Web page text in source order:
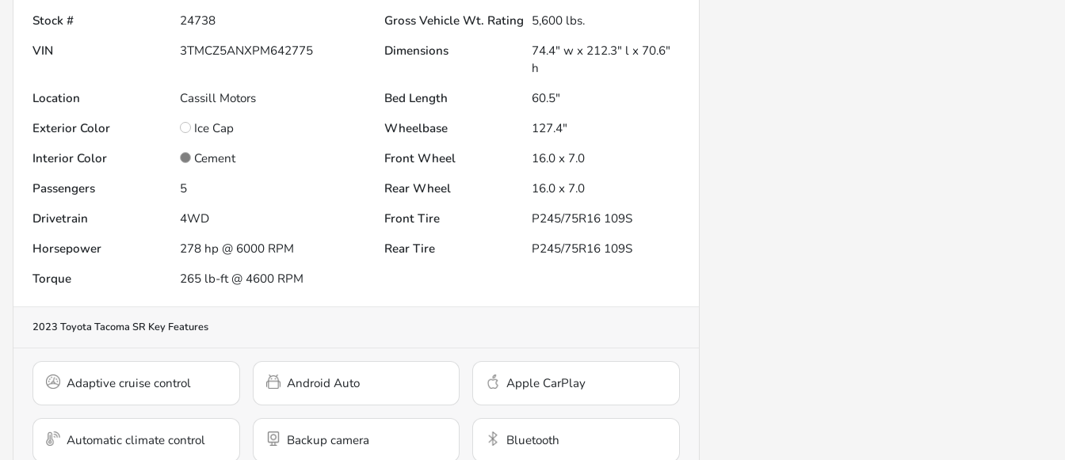
Stock #
24738 Gross Vehicle Wt. Rating 5,600 lbs.
VIN
3TMCZ5ANXPM642775 Dimensions
74.4" w x 212.3" l x 70.6"
h
Location
Cassill Motors Bed Length
60.5"
Exterior Color
Ice Cap Wheelbase
127.4"
Interior Color
Cement Front Wheel
16.0 x 7.0
Passengers
5 Rear Wheel
16.0 x 7.0
Drivetrain
4WD Front Tire
P245/75R16 109S
Horsepower
278 hp @ 6000 RPM Rear Tire
P245/75R16 109S
Torque
265 lb-ft @ 4600 RPM
2023 Toyota Tacoma SR Key Features
Adaptive cruise control Android Auto Apple CarPlay
Automatic climate control Backup camera Bluetooth